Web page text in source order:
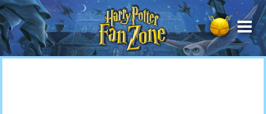
Harry
Potter
Fan
Zone